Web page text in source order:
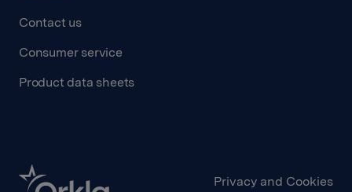
Contact us
Consumer service
Product data sheets
Privacy and Cookies